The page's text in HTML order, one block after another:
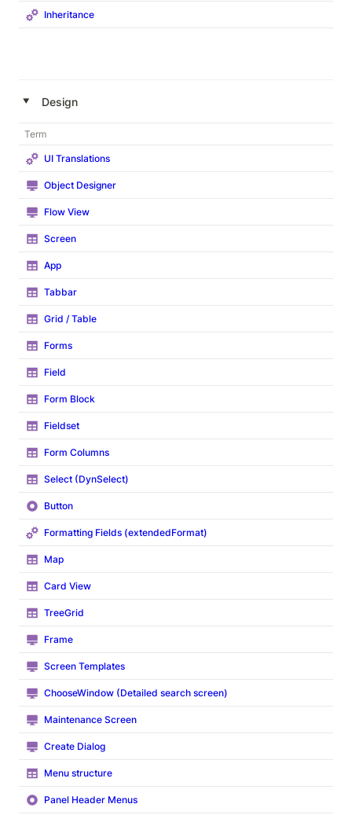
Inheritance
‣ Design
Term
UI Translations
Object Designer
Flow View
Screen
App
Tabbar
Grid / Table
Forms
Field
Form Block
Fieldset
Form Columns
Select (DynSelect)
Button
Formatting Fields (extendedFormat)
Map
Card View
TreeGrid
Frame
Screen Templates
ChooseWindow (Detailed search screen)
Maintenance Screen
Create Dialog
Menu structure
Panel Header Menus